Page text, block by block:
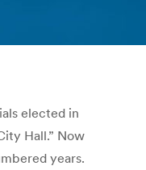
elected in
Hall.” Now
years.